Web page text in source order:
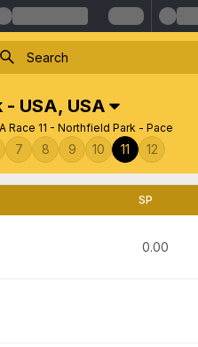
- USA, USA
Race 11 - Northfield Park - Pace
7 8 9 10 11 12
SP
0.00